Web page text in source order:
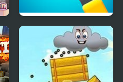
Fork N Sausage